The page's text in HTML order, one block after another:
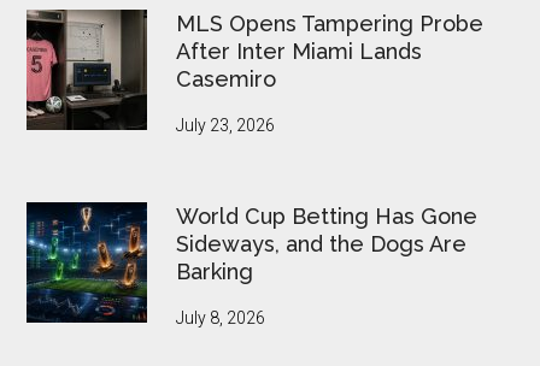
MLS Opens Tampering Probe
After Inter Miami Lands
Casemiro
July 23, 2026
World Cup Betting Has Gone
Sideways, and the Dogs Are
Barking
July 8, 2026